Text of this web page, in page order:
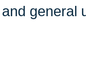
general